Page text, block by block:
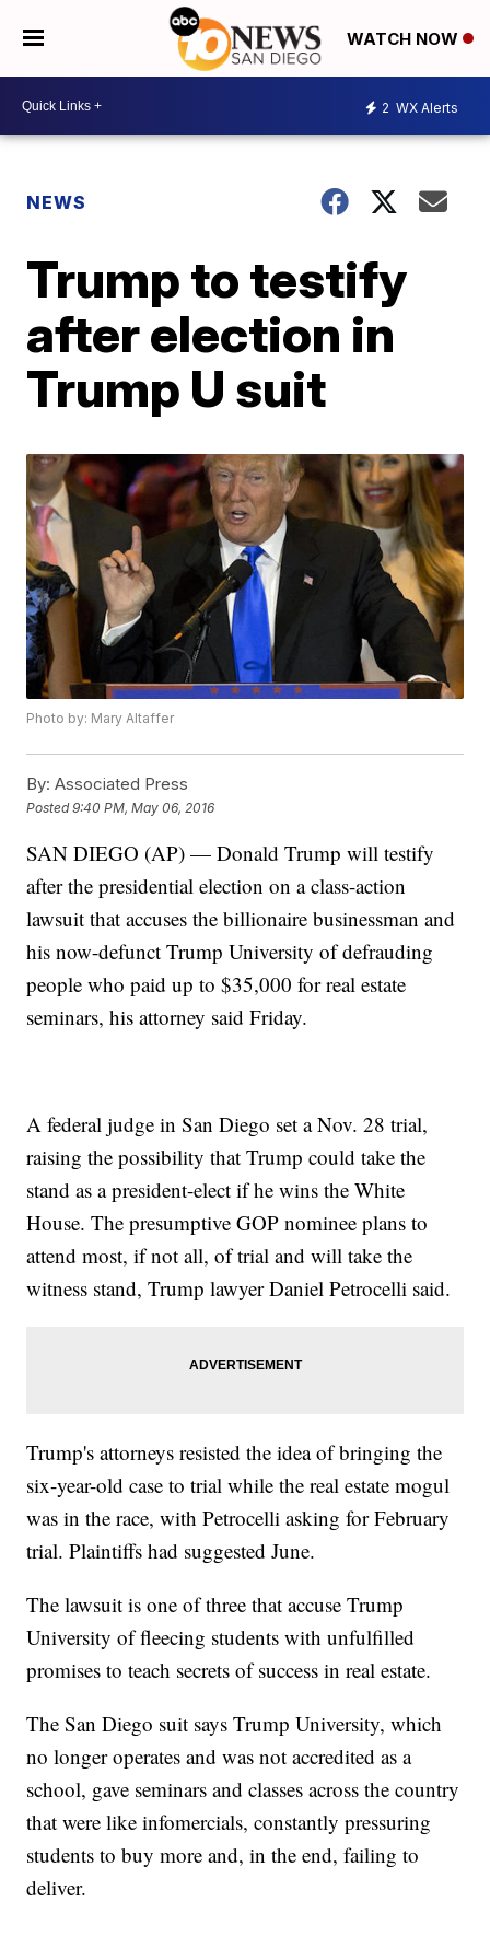
WATCH NOW
2 WX Alerts
NEWS
Trump to testify
after election in
Trump U suit
Photo by: Mary Altaffer
By: Associated Press
Posted9:40 PM, May 06, 2016
SAN DIEGO (AP) — Donald Trump will testify
after the presidential election on a class-action
lawsuit that accuses the billionaire businessman and
his now-defunct Trump University of defrauding
people who paid up to $35,000 for real estate
seminars, his attorney said Friday.
A federal judge in San Diego set a Nov. 28 trial,
raising the possibility that Trump could take the
stand as a president-elect if he wins the White
House. The presumptive GOP nominee plans to
attend most, if not all, of trial and will take the
witness stand, Trump lawyer Daniel Petrocelli said.
Trump's attorneys resisted the idea of bringing the
six-year-old case to trial while the real estate mogul
was in the race, with Petrocelli asking for February
trial. Plaintiffs had suggested June.
The lawsuit is one of three that accuse Trump
University of fleecing students with unfulfilled
promises to teach secrets of success in real estate.
The San Diego suit says Trump University, which
no longer operates and was not accredited as a
school, gave seminars and classes across the country
that were like infomercials, constantly pressuring
students to buy more and, in the end, failing to
deliver.